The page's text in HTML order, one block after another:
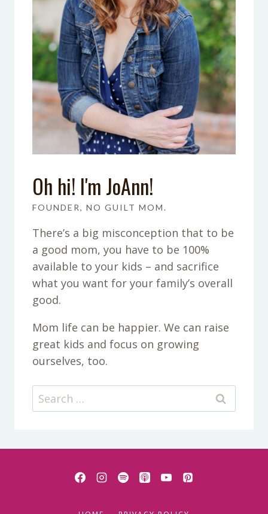
Oh hi! I'm JoAnn!
FOUNDER, NO GUILT MOM.
There’s a big misconception that to be
a good mom, you have to be 100%
available to your kids – and sacrifice
what you want for your family’s overall
good.
Mom life can be happier. We can raise
great kids and focus on growing
ourselves, too.
Search
for: